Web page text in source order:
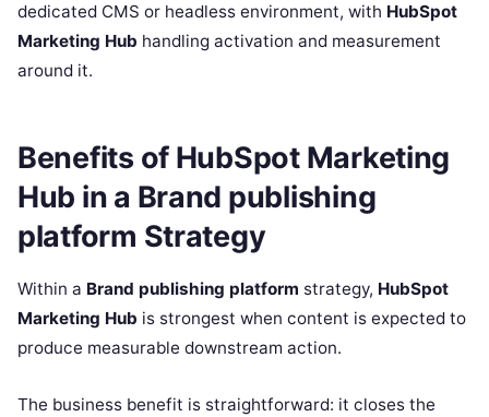
dedicated CMS or headless environment, with HubSpot
Marketing Hub handling activation and measurement
around it.
Benefits of HubSpot Marketing
Hub in a Brand publishing
platform Strategy
Within a Brand publishing platform strategy, HubSpot
Marketing Hub is strongest when content is expected to
produce measurable downstream action.
The business benefit is straightforward: it closes the